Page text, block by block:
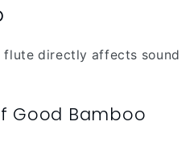
flute directly affects sound
Good Bamboo